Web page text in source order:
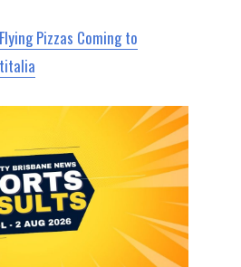
Pizzas Coming to